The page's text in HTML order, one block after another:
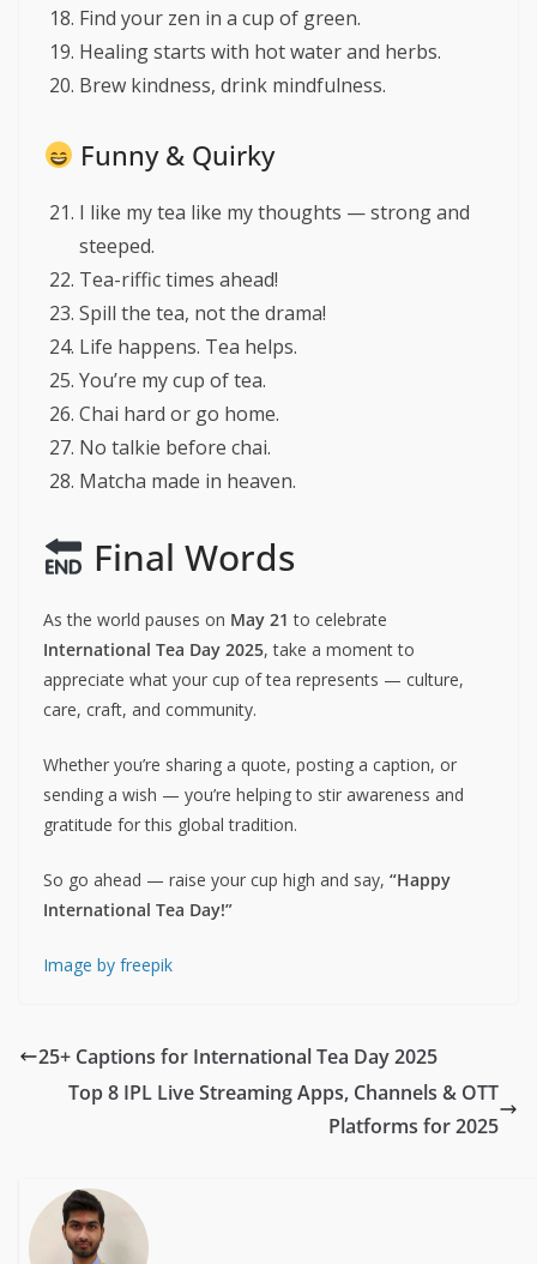
Find your zen in a cup of green.
Healing starts with hot water and herbs.
Brew kindness, drink mindfulness.
Funny & Quirky
I like my tea like my thoughts — strong and
steeped.
Tea-riffic times ahead!
Spill the tea, not the drama!
Life happens. Tea helps.
You’re my cup of tea.
Chai hard or go home.
No talkie before chai.
Matcha made in heaven.
Final Words
As the world pauses on May 21 to celebrate
International Tea Day 2025, take a moment to
appreciate what your cup of tea represents — culture,
care, craft, and community.
Whether you’re sharing a quote, posting a caption, or
sending a wish — you’re helping to stir awareness and
gratitude for this global tradition.
So go ahead — raise your cup high and say, “Happy
International Tea Day!”
Image by freepik
25+ Captions for International Tea Day 2025
Top 8 IPL Live Streaming Apps, Channels & OTT
Platforms for 2025